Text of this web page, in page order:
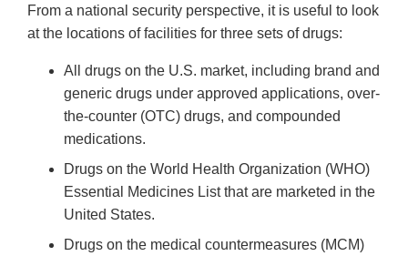
From a national security perspective, it is useful to look
at the locations of facilities for three sets of drugs:
All drugs on the U.S. market, including brand and
generic drugs under approved applications, over-
the-counter (OTC) drugs, and compounded
medications.
Drugs on the World Health Organization (WHO)
Essential Medicines List that are marketed in the
United States.
Drugs on the medical countermeasures (MCM)